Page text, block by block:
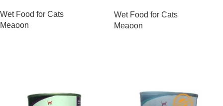
Wet Food for Cats
Meaoon
Wet Food for Cats
Meaoon